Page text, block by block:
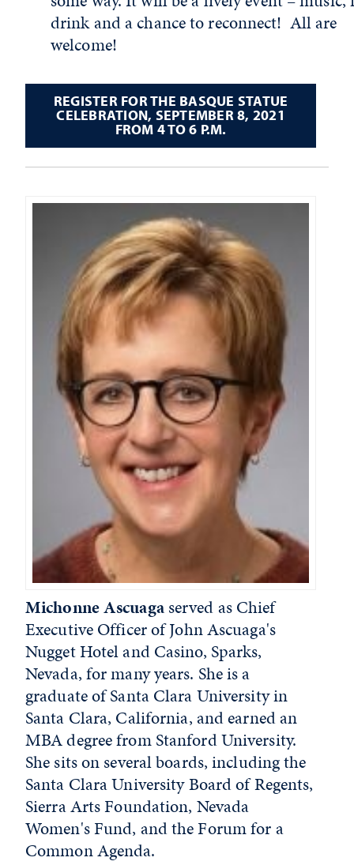
drink and a chance to reconnect! All are
welcome!
REGISTER FOR THE BASQUE STATUE
CELEBRATION, SEPTEMBER 8, 2021
FROM 4 TO 6 P.M.
Michonne Ascuagaserved as Chief
Executive Officer of John Ascuaga's
Nugget Hotel and Casino, Sparks,
Nevada, for many years. She is a
graduate of Santa Clara University in
Santa Clara, California, and earned an
MBA degree from Stanford University.
She sits on several boards, including the
Santa Clara University Board of Regents,
Sierra Arts Foundation, Nevada
Women's Fund, and the Forum for a
Common Agenda.